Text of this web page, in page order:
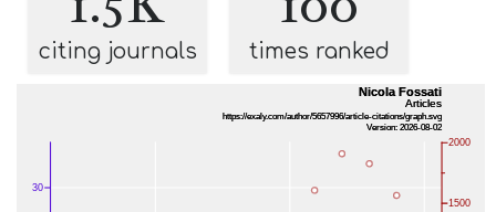
citing journals times ranked